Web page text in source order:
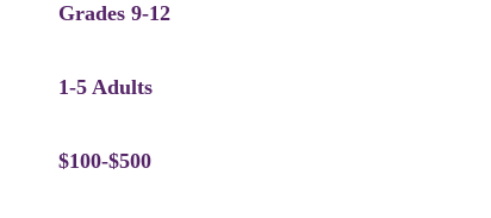
Grades 9-12
1-5 Adults
$100-$500